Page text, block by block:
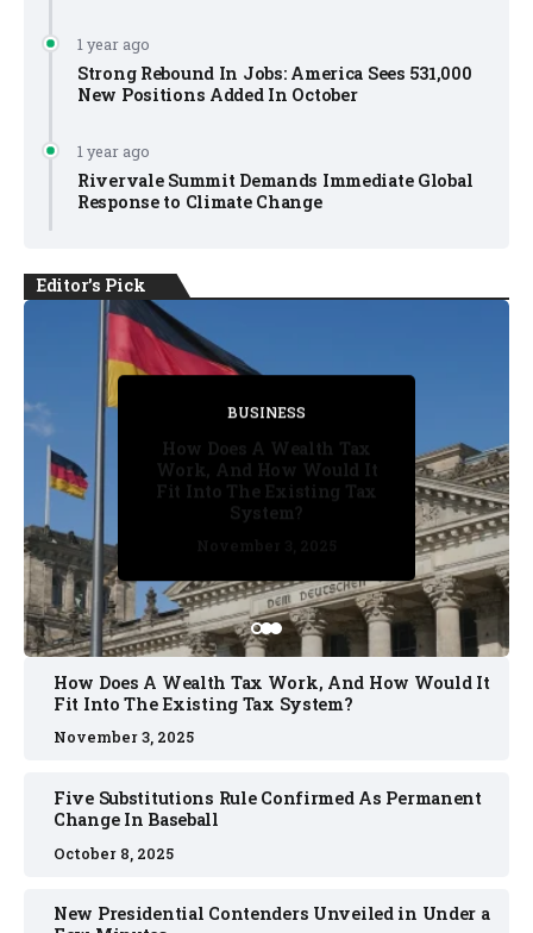
1 year ago
Strong Rebound In Jobs: America Sees 531,000
New Positions Added In October
1 year ago
Rivervale Summit Demands Immediate Global
Response to Climate Change
Editor's Pick
October 2, 2025
BUSINESS
How Does A Wealth Tax
Work, And How Would It
Fit Into The Existing Tax
System?
Five Substitutions Rule
Confirmed As Permanent
Change In Baseball
October 8, 2025
October 2, 2025
November 3, 2025
How Does A Wealth Tax Work, And How Would It
Fit Into The Existing Tax System?
November 3, 2025
Five Substitutions Rule Confirmed As Permanent
Change In Baseball
October 8, 2025
New Presidential Contenders Unveiled in Under a